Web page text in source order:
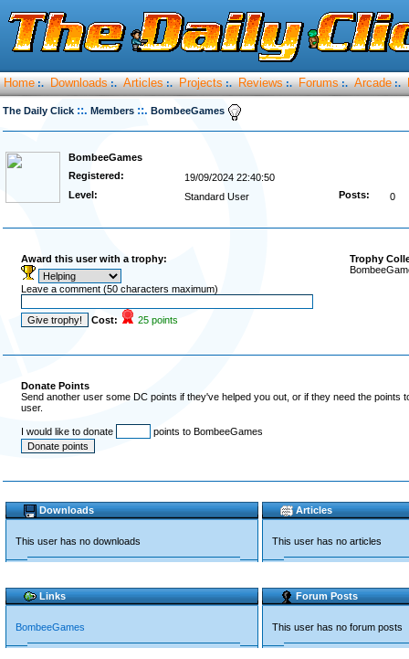
Home :. Downloads :. Articles :. Projects :. Reviews :. Forums :. Arcade :.
The Daily Click ::. Members ::. BombeeGames
BombeeGames
Registered:
19/09/2024 22:40:50
Level:
Standard User Posts: 0
Award this user with a trophy:
Leave a comment (50 characters maximum)
Cost: 25 points
Trophy
Donate Points
Send another user some DC points if they've helped you out, or if they need the
user.
I would like to donate points to BombeeGames
Downloads
This user has no downloads
Articles
This user has no articles
Links
BombeeGames
Forum Posts
This user has no forum posts